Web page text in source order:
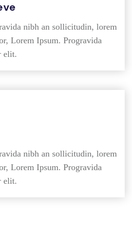
nibh an sollicitudin, lorem
Lorem Ipsum. Progravida
elit.
nibh an sollicitudin, lorem
Lorem Ipsum. Progravida
elit.